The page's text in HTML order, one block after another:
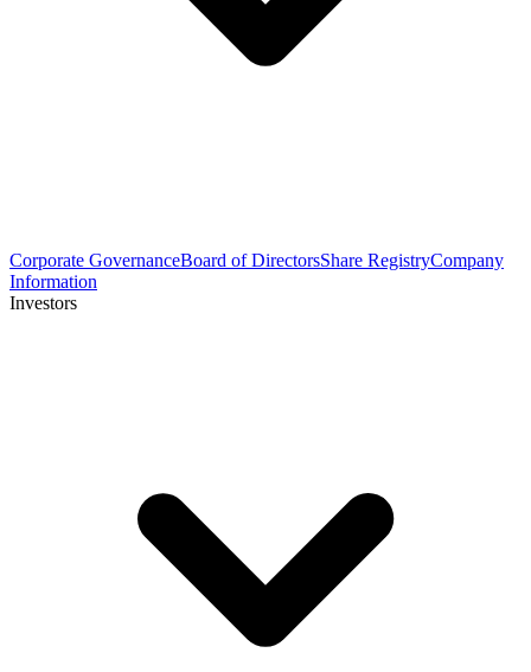
Corporate GovernanceBoard of DirectorsShare RegistryCompany
Information
Investors